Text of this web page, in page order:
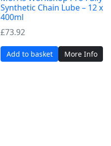
Synthetic Chain Lube – 12 x
400ml
£73.92
Add to basket More Info